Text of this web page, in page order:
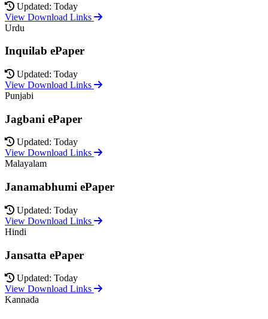
Updated: Today
View Download Links
Urdu
Inquilab ePaper
Updated: Today
View Download Links
Punjabi
Jagbani ePaper
Updated: Today
View Download Links
Malayalam
Janamabhumi ePaper
Updated: Today
View Download Links
Hindi
Jansatta ePaper
Updated: Today
View Download Links
Kannada